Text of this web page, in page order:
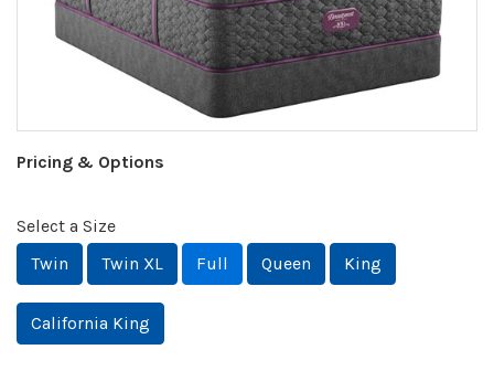
Pricing & Options
Select a Size
Twin
Twin XL Full Queen King
California King